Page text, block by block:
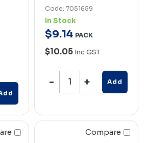
Code: 7051659
In Stock
$9.14 PACK
$10.05 Inc GST
Add
Compare